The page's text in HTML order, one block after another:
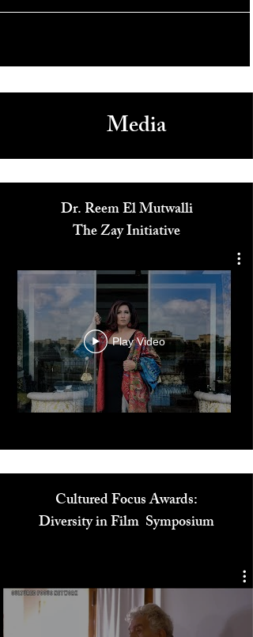
Media
Dr. Reem El Mutwalli
The Zay Initiative
Play Video
Cultured Focus Awards: